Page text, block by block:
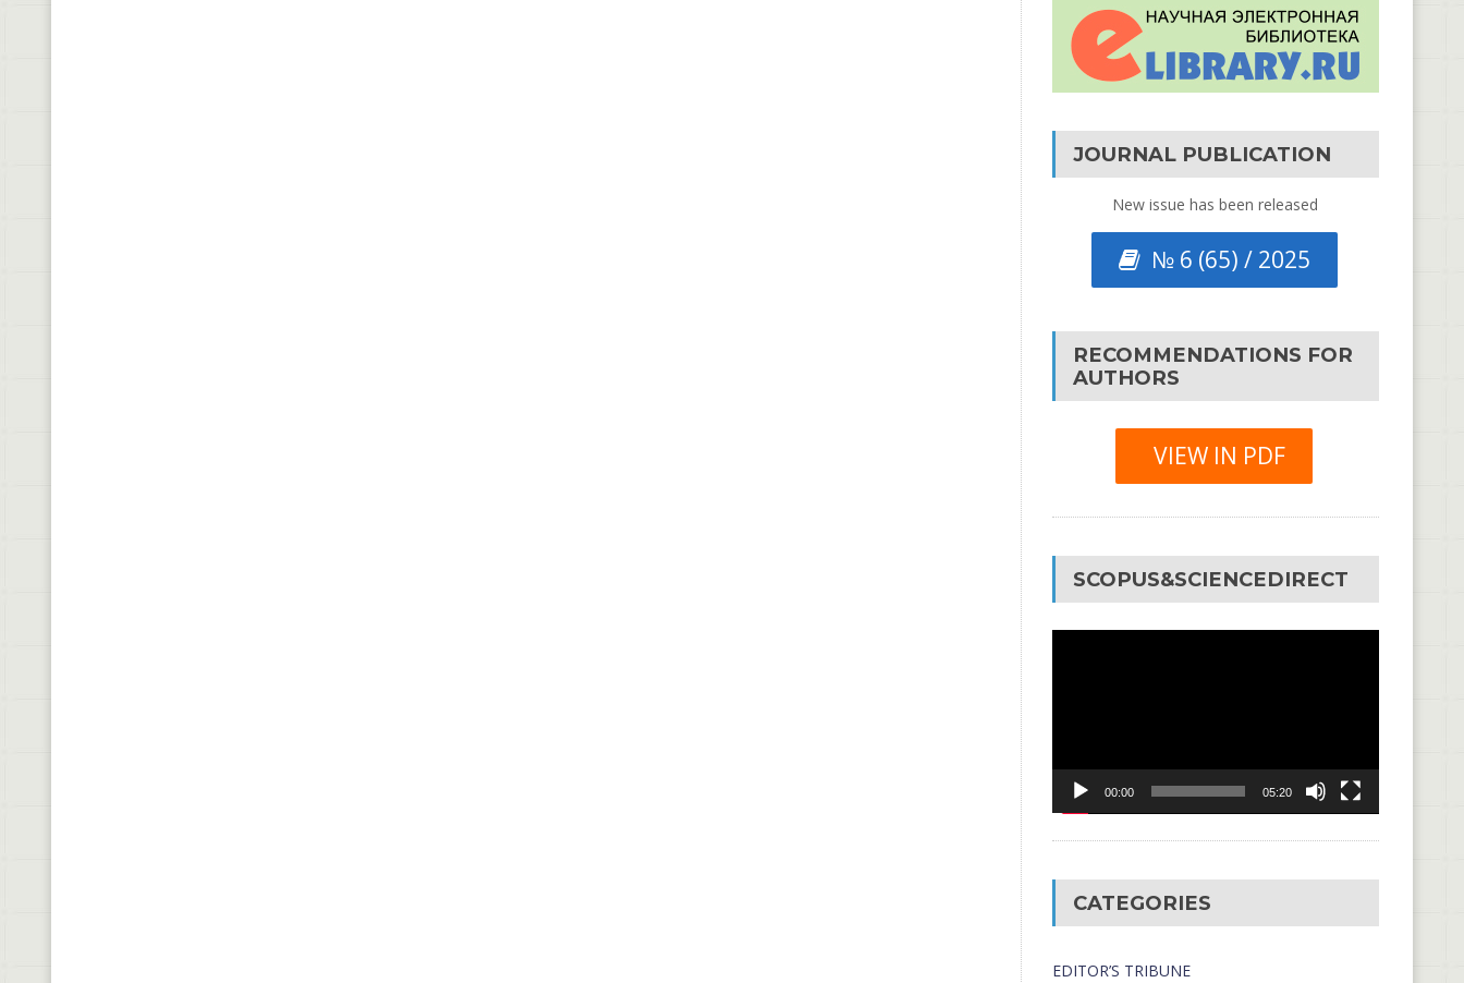
JOURNAL PUBLICATION
New issue has been released
№ 6 (65) / 2025
RECOMMENDATIONS FOR
AUTHORS
VIEW IN PDF
SCOPUS&SCIENCEDIRECT
00:00 05:20
CATEGORIES
EDITOR’S TRIBUNE